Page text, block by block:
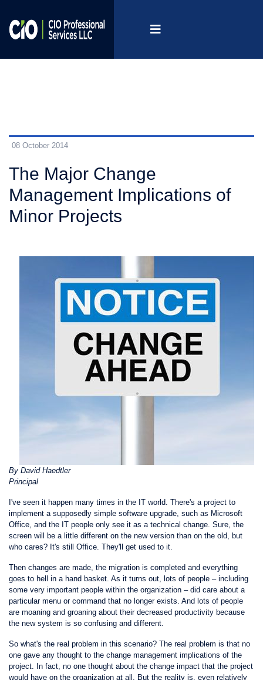
08 October 2014
The Major Change
Management Implications of
Minor Projects
By David Haedtler
Principal
I've seen it happen many times in the IT world. There's a project to
implement a supposedly simple software upgrade, such as Microsoft
Office, and the IT people only see it as a technical change. Sure, the
screen will be a little different on the new version than on the old, but
who cares? It's still Office. They'll get used to it.
Then changes are made, the migration is completed and everything
goes to hell in a hand basket. As it turns out, lots of people – including
some very important people within the organization – did care about a
particular menu or command that no longer exists. And lots of people
are moaning and groaning about their decreased productivity because
the new system is so confusing and different.
So what's the real problem in this scenario? The real problem is that no
one gave any thought to the change management implications of the
project. In fact, no one thought about the change impact that the project
would have on the organization at all. But the reality is, even relatively